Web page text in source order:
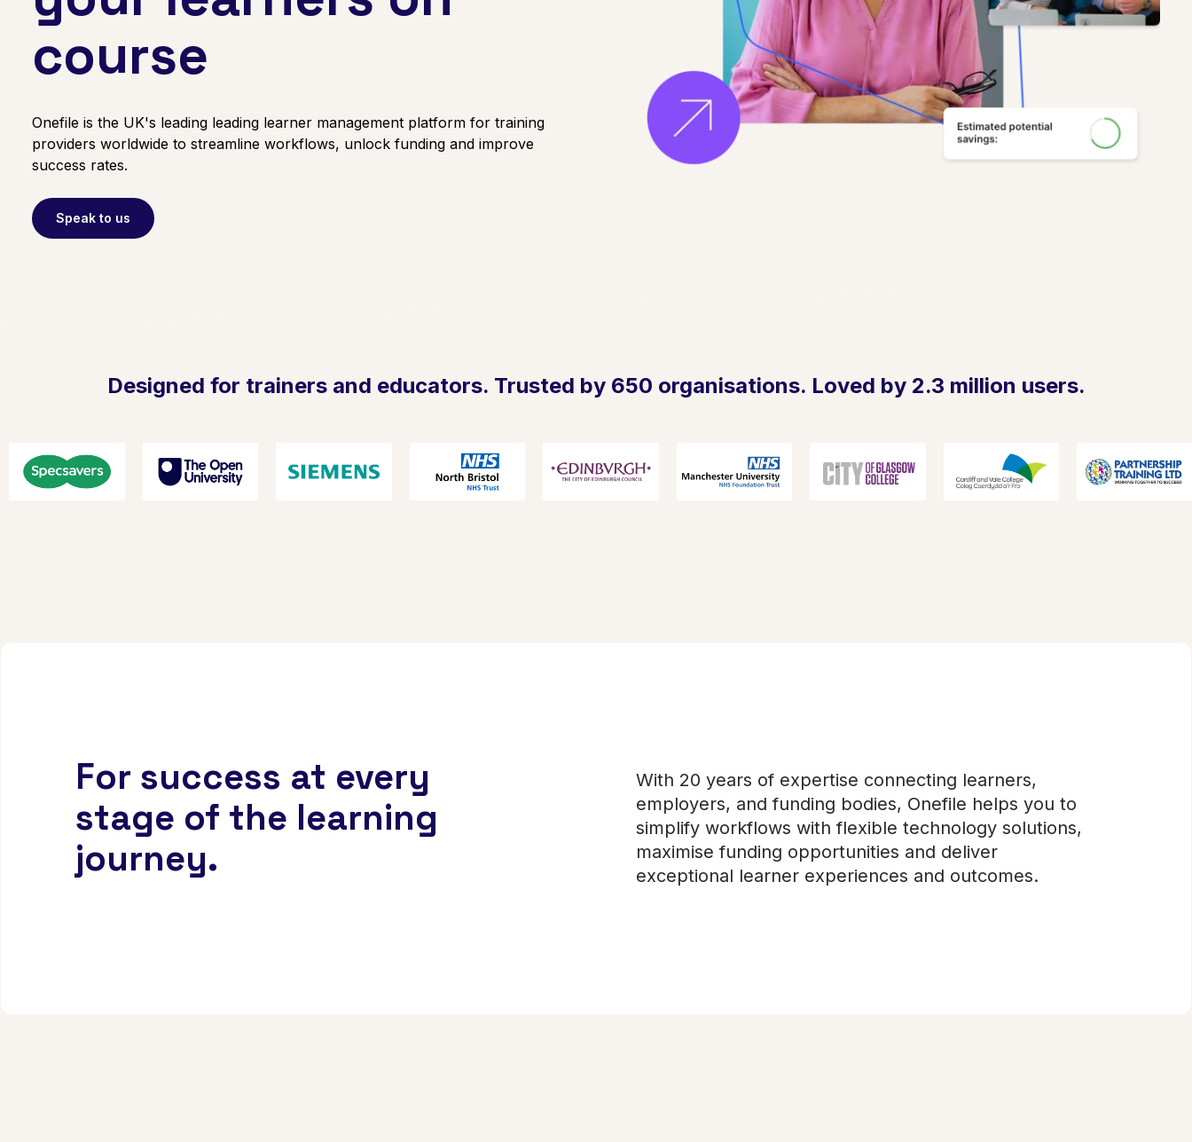
course
Onefile is the UK's leading leading learner management platform for training
providers worldwide to streamline workflows, unlock funding and improve
success rates.
Speak to us
Designed for trainers and educators. Trusted by 650 organisations. Loved by 2.3 million users.
For success at every
stage of the learning
journey.
With 20 years of expertise connecting learners,
employers, and funding bodies, Onefile helps you to
simplify workflows with flexible technology solutions,
maximise funding opportunities and deliver
exceptional learner experiences and outcomes.